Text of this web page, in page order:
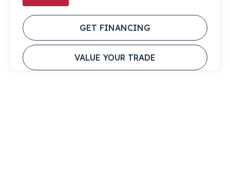
GET FINANCING
VALUE YOUR TRADE